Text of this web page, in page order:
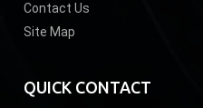
Contact Us
Site Map
QUICK CONTACT